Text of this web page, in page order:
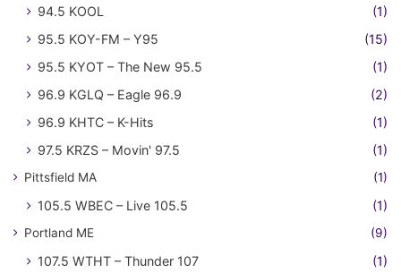
94.5 KOOL
(1)
95.5 KOY-FM – Y95
(15)
95.5 KYOT – The New 95.5
(1)
96.9 KGLQ – Eagle 96.9
(2)
96.9 KHTC – K-Hits
(1)
97.5 KRZS – Movin' 97.5
(1)
Pittsfield MA (1)
105.5 WBEC – Live 105.5 (1)
Portland ME (9)
107.5 WTHT – Thunder 107
(1)